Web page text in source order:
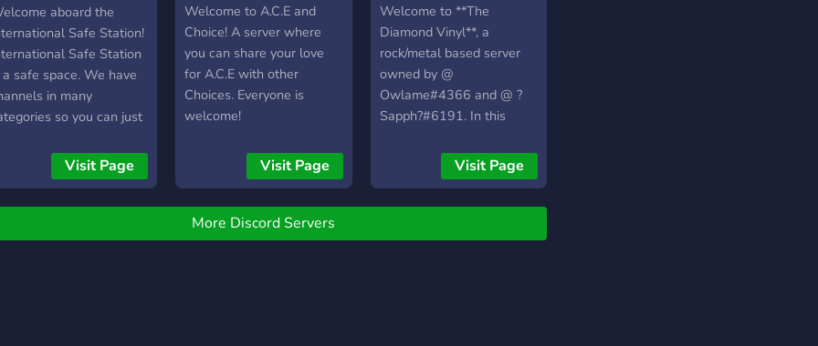
aboard the
Safe Station!
Safe Station
a safe space. We have
in many
so you can just
about how you're
*There will always
- Chill community
Visit Page
Welcome to A.C.E and
Choice! A server where
you can share your love
for A.C.E with other
Choices. Everyone is
welcome!
Visit Page
Welcome to **The
Diamond Vinyl**, a
rock/metal based server
owned by @
Owlame#4366 and @ ?
Sapph?#6191. In this
**friendly** community
who love metal and rock,
roles** of your top5 metal
Visit Page
More Discord Servers